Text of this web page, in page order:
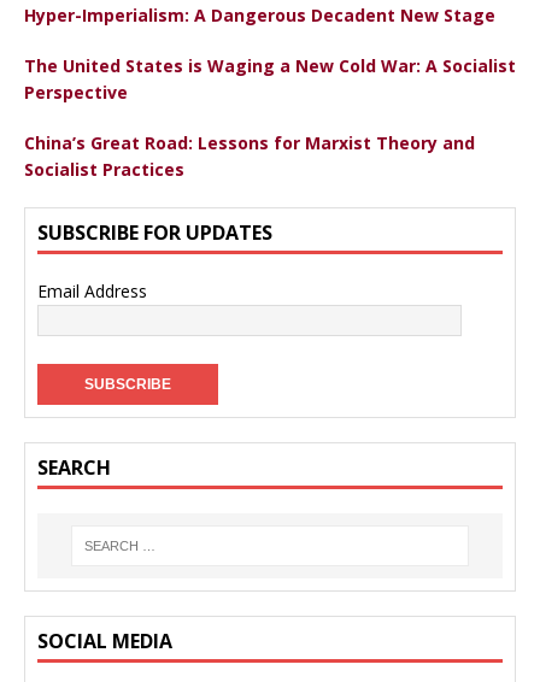
Hyper-Imperialism: A Dangerous Decadent New Stage
The United States is Waging a New Cold War: A Socialist
Perspective
China’s Great Road: Lessons for Marxist Theory and
Socialist Practices
SUBSCRIBE FOR UPDATES
Email Address
SEARCH
SOCIAL MEDIA